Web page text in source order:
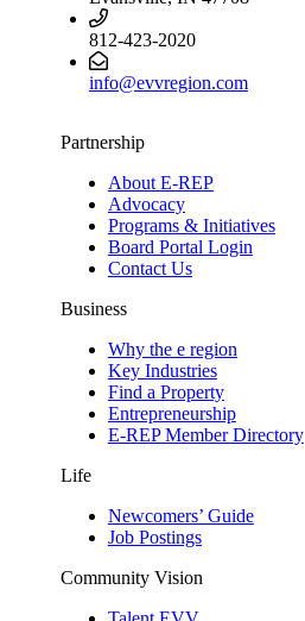
812-423-2020
info@evvregion.com
Partnership
About E-REP
Advocacy
Programs & Initiatives
Board Portal Login
Contact Us
Business
Why the e region
Key Industries
Find a Property
Entrepreneurship
E-REP Member Directory
Life
Newcomers’ Guide
Job Postings
Community Vision